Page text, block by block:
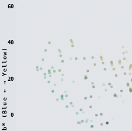
0
20
40
60
b
*
(
B
l
u
e
←
→
Y
e
l
l
o
w
)